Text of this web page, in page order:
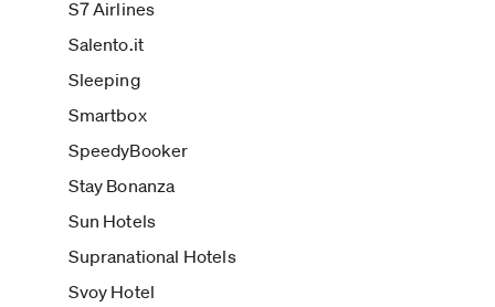
S7 Airlines
Salento.it
Sleeping
Smartbox
SpeedyBooker
Stay Bonanza
Sun Hotels
Supranational Hotels
Svoy Hotel